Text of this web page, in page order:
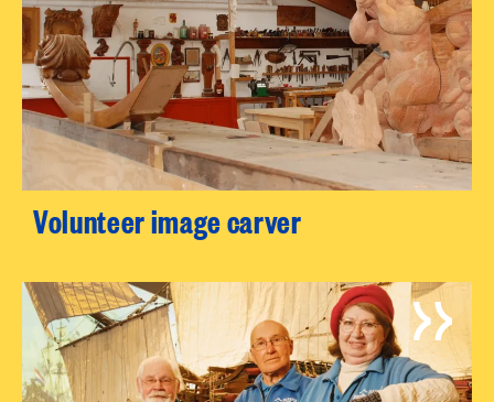
Volunteer image carver